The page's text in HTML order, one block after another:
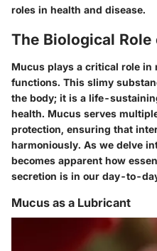
roles in health and disease.
The Biological Role
Mucus plays a critical role
functions. This slimy
the body; it is a life-
health. Mucus serves
protection, ensuring that
harmoniously. As we delve
becomes apparent how
secretion is in our day-to-
Mucus as a Lubricant